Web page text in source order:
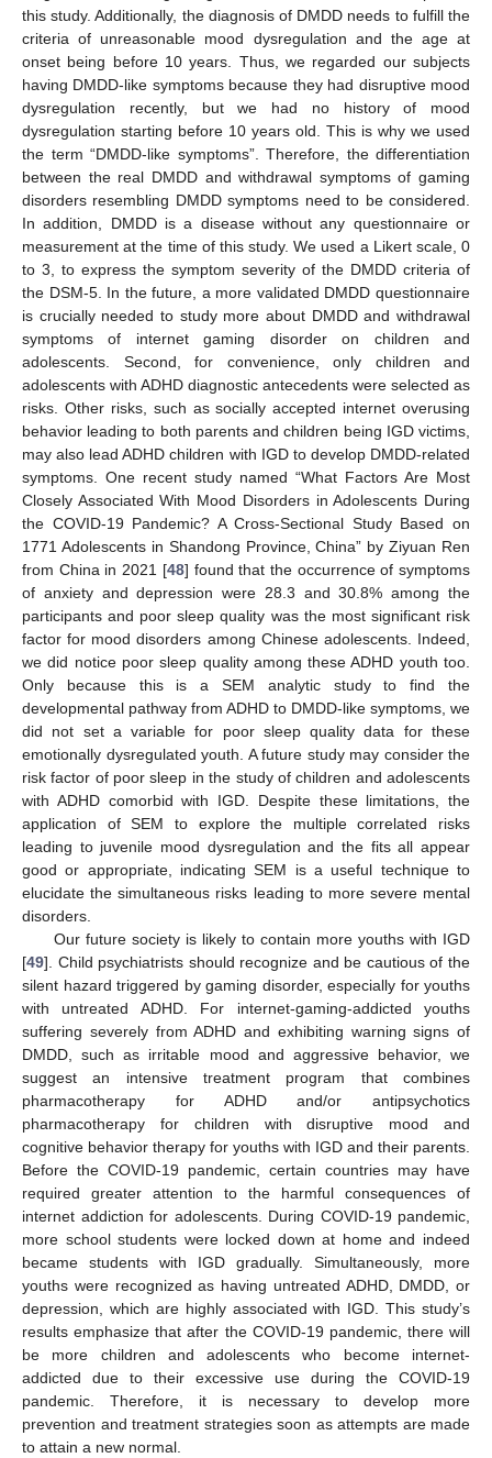
this study. Additionally, the diagnosis of DMDD needs to fulfill the
criteria of unreasonable mood dysregulation and the age at
onset being before 10 years. Thus, we regarded our subjects
having DMDD-like symptoms because they had disruptive mood
dysregulation recently, but we had no history of mood
dysregulation starting before 10 years old. This is why we used
the term “DMDD-like symptoms”. Therefore, the differentiation
between the real DMDD and withdrawal symptoms of gaming
disorders resembling DMDD symptoms need to be considered.
In addition, DMDD is a disease without any questionnaire or
measurement at the time of this study. We used a Likert scale, 0
to 3, to express the symptom severity of the DMDD criteria of
the DSM-5. In the future, a more validated DMDD questionnaire
is crucially needed to study more about DMDD and withdrawal
symptoms of internet gaming disorder on children and
adolescents. Second, for convenience, only children and
adolescents with ADHD diagnostic antecedents were selected as
risks. Other risks, such as socially accepted internet overusing
behavior leading to both parents and children being IGD victims,
may also lead ADHD children with IGD to develop DMDD-related
symptoms. One recent study named “What Factors Are Most
Closely Associated With Mood Disorders in Adolescents During
the COVID-19 Pandemic? A Cross-Sectional Study Based on
1771 Adolescents in Shandong Province, China” by Ziyuan Ren
from China in 2021 [48] found that the occurrence of symptoms
of anxiety and depression were 28.3 and 30.8% among the
participants and poor sleep quality was the most significant risk
factor for mood disorders among Chinese adolescents. Indeed,
we did notice poor sleep quality among these ADHD youth too.
Only because this is a SEM analytic study to find the
developmental pathway from ADHD to DMDD-like symptoms, we
did not set a variable for poor sleep quality data for these
emotionally dysregulated youth. A future study may consider the
risk factor of poor sleep in the study of children and adolescents
with ADHD comorbid with IGD. Despite these limitations, the
application of SEM to explore the multiple correlated risks
leading to juvenile mood dysregulation and the fits all appear
good or appropriate, indicating SEM is a useful technique to
elucidate the simultaneous risks leading to more severe mental
disorders.
Our future society is likely to contain more youths with IGD
[49]. Child psychiatrists should recognize and be cautious of the
silent hazard triggered by gaming disorder, especially for youths
with untreated ADHD. For internet-gaming-addicted youths
suffering severely from ADHD and exhibiting warning signs of
DMDD, such as irritable mood and aggressive behavior, we
suggest an intensive treatment program that combines
pharmacotherapy for ADHD and/or antipsychotics
pharmacotherapy for children with disruptive mood and
cognitive behavior therapy for youths with IGD and their parents.
Before the COVID-19 pandemic, certain countries may have
required greater attention to the harmful consequences of
internet addiction for adolescents. During COVID-19 pandemic,
more school students were locked down at home and indeed
became students with IGD gradually. Simultaneously, more
youths were recognized as having untreated ADHD, DMDD, or
depression, which are highly associated with IGD. This study’s
results emphasize that after the COVID-19 pandemic, there will
be more children and adolescents who become internet-
addicted due to their excessive use during the COVID-19
pandemic. Therefore, it is necessary to develop more
prevention and treatment strategies soon as attempts are made
to attain a new normal.